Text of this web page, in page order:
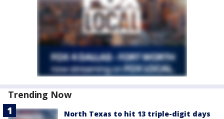
Trending Now
North Texas to hit 13 triple-digit days